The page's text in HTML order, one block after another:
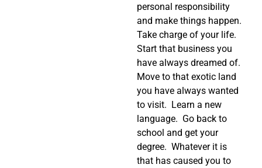
personal responsibility
and make things happen.
Take charge of your life.
Start that business you
have always dreamed of.
Move to that exotic land
you have always wanted
to visit. Learn a new
language. Go back to
school and get your
degree. Whatever it is
that has caused you to